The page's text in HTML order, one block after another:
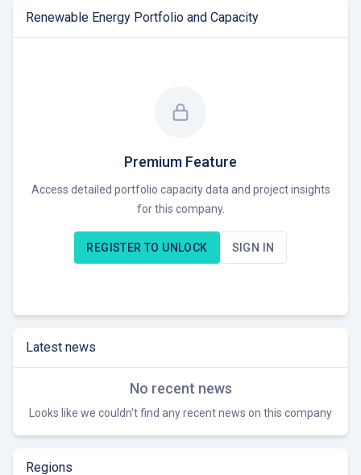
REON AG's portfolio currently includes projects in wind and
solar technologies, though total capacity data is unavailable.
planning to technical support.
REON AG operates as an early-stage developer focused on
REON AG seeks new project opportunities in the German
renewable energy market.
Renewable Energy Portfolio and Capacity
Premium Feature
Access detailed portfolio capacity data and project insights
for this company.
REGISTER TO UNLOCK SIGN IN
Latest news
No recent news
Looks like we couldn't find any recent news on this company
Regions